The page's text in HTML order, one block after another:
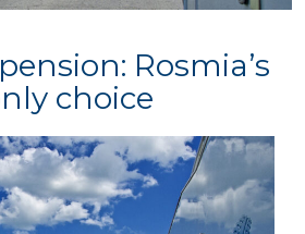
Rosmia’s
choice